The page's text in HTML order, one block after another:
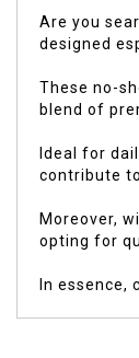
the
images
Are you
designed
These no-
blend of
Ideal for
contribute
Moreover,
opting for
In essence,